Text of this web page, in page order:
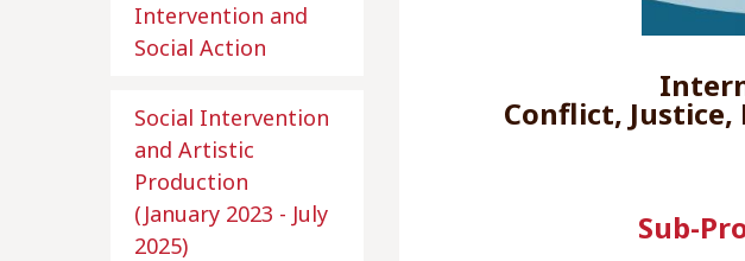
Intervention and
Social Action
Social Intervention
and Artistic
Production
(January 2023 - July
2025)
Conflict,
Sub-